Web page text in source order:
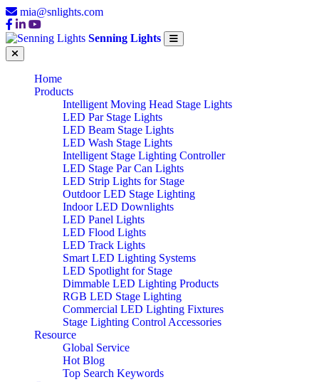
mia@snlights.com
Senning Lights
Home
Products
Intelligent Moving Head Stage Lights
LED Par Stage Lights
LED Beam Stage Lights
LED Wash Stage Lights
Intelligent Stage Lighting Controller
LED Stage Par Can Lights
LED Strip Lights for Stage
Outdoor LED Stage Lighting
Indoor LED Downlights
LED Panel Lights
LED Flood Lights
LED Track Lights
Smart LED Lighting Systems
LED Spotlight for Stage
Dimmable LED Lighting Products
RGB LED Stage Lighting
Commercial LED Lighting Fixtures
Stage Lighting Control Accessories
Resource
Global Service
Hot Blog
Top Search Keywords